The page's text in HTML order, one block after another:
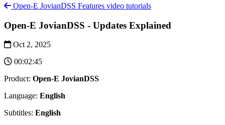
Open-E JovianDSS Features video tutorials
Open-E JovianDSS - Updates Explained
Oct 2, 2025
00:02:45
Product: Open-E JovianDSS
Language: English
Subtitles: English